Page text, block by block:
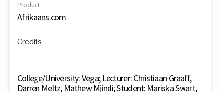
Product
Afrikaans.com
Credits
College/University: Vega; Lecturer: Christiaan Graaff,
Darren Meltz, Mathew Mjindi; Student: Mariska Swart,